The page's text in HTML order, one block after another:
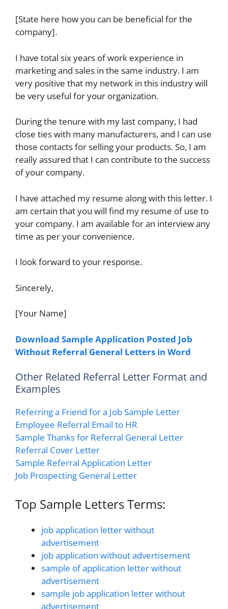
[State here how you can be beneficial for the
company].
I have total six years of work experience in
marketing and sales in the same industry. I am
very positive that my network in this industry will
be very useful for your organization.
During the tenure with my last company, I had
close ties with many manufacturers, and I can use
those contacts for selling your products. So, I am
really assured that I can contribute to the success
of your company.
I have attached my resume along with this letter. I
am certain that you will find my resume of use to
your company. I am available for an interview any
time as per your convenience.
I look forward to your response.
Sincerely,
[Your Name]
Download Sample Application Posted Job
Without Referral General Letters in Word
Other Related Referral Letter Format and
Examples
Referring a Friend for a Job Sample Letter
Employee Referral Email to HR
Sample Thanks for Referral General Letter
Referral Cover Letter
Sample Referral Application Letter
Job Prospecting General Letter
Top Sample Letters Terms:
job application letter without
advertisement
job application without advertisement
sample of application letter without
advertisement
sample job application letter without
advertisement